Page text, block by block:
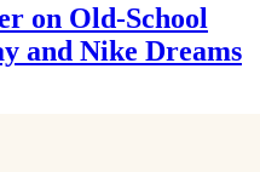
on Old-School
and Nike Dreams